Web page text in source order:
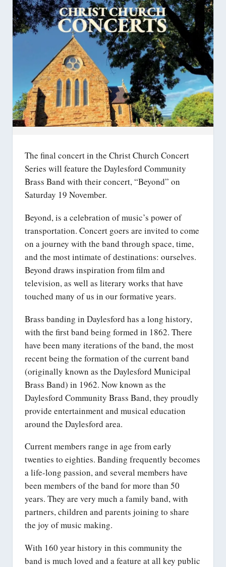
The final concert in the Christ Church Concert
Series will feature the Daylesford Community
Brass Band with their concert, “Beyond” on
Saturday 19 November.
Beyond, is a celebration of music’s power of
transportation. Concert goers are invited to come
on a journey with the band through space, time,
and the most intimate of destinations: ourselves.
Beyond draws inspiration from film and
television, as well as literary works that have
touched many of us in our formative years.
Brass banding in Daylesford has a long history,
with the first band being formed in 1862. There
have been many iterations of the band, the most
recent being the formation of the current band
(originally known as the Daylesford Municipal
Brass Band) in 1962. Now known as the
Daylesford Community Brass Band, they proudly
provide entertainment and musical education
around the Daylesford area.
Current members range in age from early
twenties to eighties. Banding frequently becomes
a life-long passion, and several members have
been members of the band for more than 50
years. They are very much a family band, with
partners, children and parents joining to share
the joy of music making.
With 160 year history in this community the
band is much loved and a feature at all key public